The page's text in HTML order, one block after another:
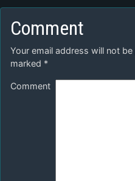
Comment
Your email address will not
marked *
Comment